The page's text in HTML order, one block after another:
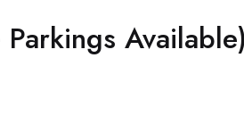
Available)